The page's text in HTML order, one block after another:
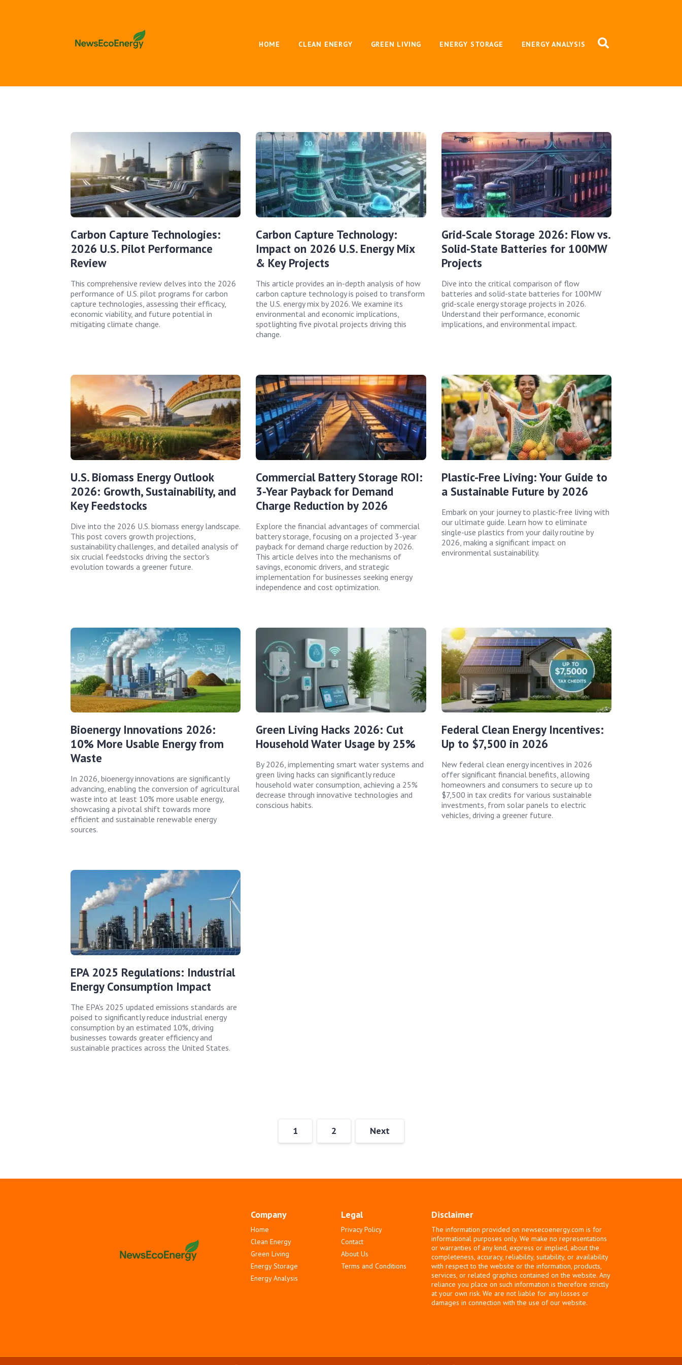
HOME CLEAN ENERGY GREEN LIVING ENERGY STORAGE ENERGY ANALYSIS
Carbon Capture Technologies:
2026 U.S. Pilot Performance
Review
This comprehensive review delves into the 2026
performance of U.S. pilot programs for carbon
capture technologies, assessing their efficacy,
economic viability, and future potential in
mitigating climate change.
Carbon Capture Technology:
Impact on 2026 U.S. Energy Mix
& Key Projects
This article provides an in-depth analysis of how
carbon capture technology is poised to transform
the U.S. energy mix by 2026. We examine its
environmental and economic implications,
spotlighting five pivotal projects driving this
change.
Grid-Scale Storage 2026: Flow vs.
Solid-State Batteries for 100MW
Projects
Dive into the critical comparison of flow
batteries and solid-state batteries for 100MW
grid-scale energy storage projects in 2026.
Understand their performance, economic
implications, and environmental impact.
U.S. Biomass Energy Outlook
2026: Growth, Sustainability, and
Key Feedstocks
Dive into the 2026 U.S. biomass energy landscape.
This post covers growth projections,
sustainability challenges, and detailed analysis of
six crucial feedstocks driving the sector's
evolution towards a greener future.
Commercial Battery Storage ROI:
3-Year Payback for Demand
Charge Reduction by 2026
Explore the financial advantages of commercial
battery storage, focusing on a projected 3-year
payback for demand charge reduction by 2026.
This article delves into the mechanisms of
savings, economic drivers, and strategic
implementation for businesses seeking energy
independence and cost optimization.
Plastic-Free Living: Your Guide to
a Sustainable Future by 2026
Embark on your journey to plastic-free living with
our ultimate guide. Learn how to eliminate
single-use plastics from your daily routine by
2026, making a significant impact on
environmental sustainability.
Bioenergy Innovations 2026:
10% More Usable Energy from
Waste
In 2026, bioenergy innovations are significantly
advancing, enabling the conversion of agricultural
waste into at least 10% more usable energy,
showcasing a pivotal shift towards more
efficient and sustainable renewable energy
sources.
Green Living Hacks 2026: Cut
Household Water Usage by 25%
By 2026, implementing smart water systems and
green living hacks can significantly reduce
household water consumption, achieving a 25%
decrease through innovative technologies and
conscious habits.
Federal Clean Energy Incentives:
Up to $7,500 in 2026
New federal clean energy incentives in 2026
offer significant financial benefits, allowing
homeowners and consumers to secure up to
$7,500 in tax credits for various sustainable
investments, from solar panels to electric
vehicles, driving a greener future.
EPA 2025 Regulations: Industrial
Energy Consumption Impact
The EPA's 2025 updated emissions standards are
poised to significantly reduce industrial energy
consumption by an estimated 10%, driving
businesses towards greater efficiency and
sustainable practices across the United States.
1 2 Next
Company
Home
Clean Energy
Green Living
Energy Storage
Energy Analysis
Legal
Privacy Policy
Contact
About Us
Terms and Conditions
Disclaimer
The information provided on newsecoenergy.com is for
informational purposes only. We make no representations
or warranties of any kind, express or implied, about the
completeness, accuracy, reliability, suitability, or availability
with respect to the website or the information, products,
services, or related graphics contained on the website. Any
reliance you place on such information is therefore strictly
at your own risk. We are not liable for any losses or
damages in connection with the use of our website.